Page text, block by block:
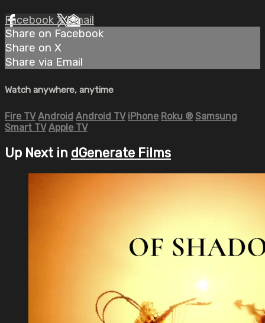
Facebook XEmail
Share on Facebook
Share on X
Share via Email
Watch anywhere, anytime
Fire TV Android Android TV iPhone Roku ® Samsung
Smart TV Apple TV
Up Next in dGenerate Films